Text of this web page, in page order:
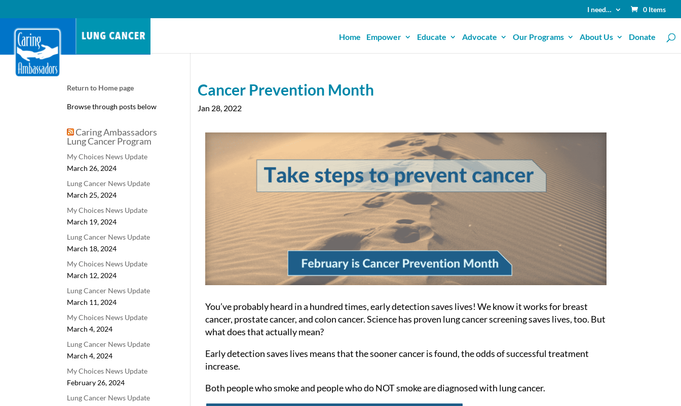
I need… 0 Items
Home Empower Educate Advocate Our Programs About Us Donate
Cancer Prevention Month
Jan 28, 2022
You’ve probably heard in a hundred times, early detection saves lives! We know it works for breast
cancer, prostate cancer, and colon cancer. Science has proven lung cancer screening saves lives, too. But
what does that actually mean?
Early detection saves lives means that the sooner cancer is found, the odds of successful treatment
increase.
Both people who smoke and people who do NOT smoke are diagnosed with lung cancer.
Return to Home page
Browse through posts below
Caring Ambassadors
Lung Cancer Program
My Choices News Update
March 26, 2024
Lung Cancer News Update
March 25, 2024
My Choices News Update
March 19, 2024
Lung Cancer News Update
March 18, 2024
My Choices News Update
March 12, 2024
Lung Cancer News Update
March 11, 2024
My Choices News Update
March 4, 2024
Lung Cancer News Update
March 4, 2024
My Choices News Update
February 26, 2024
Lung Cancer News Update